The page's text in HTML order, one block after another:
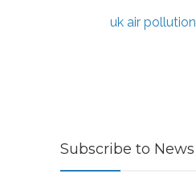
uk air pollution
Subscribe to News